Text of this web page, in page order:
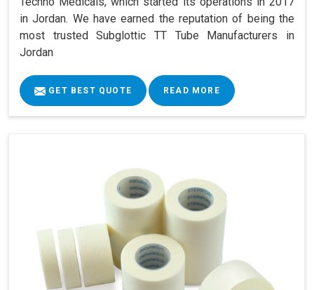
in Jordan. We have earned the reputation of being the
most trusted Subglottic TT Tube Manufacturers in
Jordan
GET BEST QUOTE READ MORE